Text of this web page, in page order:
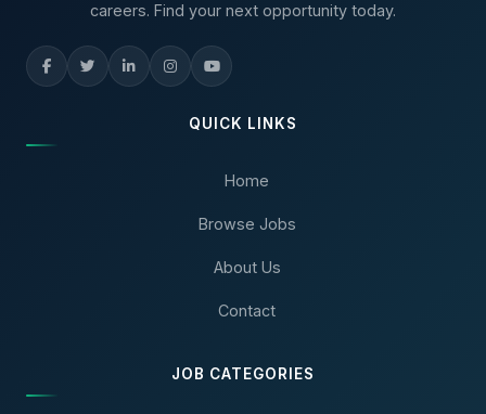
careers. Find your next opportunity today.
QUICK LINKS
Home
Browse Jobs
About Us
Contact
JOB CATEGORIES